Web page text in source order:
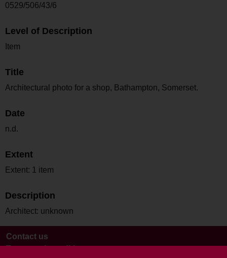
0529/506/43/6
Level of Description
Item
Title
Architectural photo for a shop, Bathampton, Somerset.
Date
n.d.
Extent
Extent: 1 item
Description
Architect: unknown
Contact us
Terms and conditions